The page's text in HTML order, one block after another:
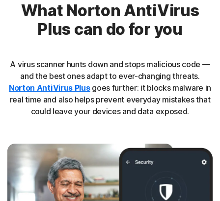
What Norton AntiVirus
Plus can do for you
A virus scanner hunts down and stops malicious code —
and the best ones adapt to ever-changing threats.
Norton AntiVirus Plusgoes further: it blocks malware in
real time and also helps prevent everyday mistakes that
could leave your devices and data exposed.